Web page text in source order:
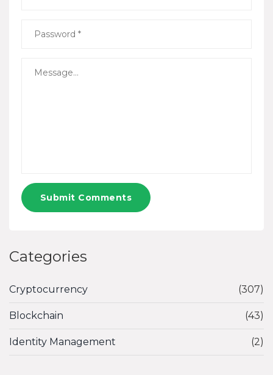
Submit Comments
Categories
Cryptocurrency (307)
Blockchain (43)
Identity Management (2)